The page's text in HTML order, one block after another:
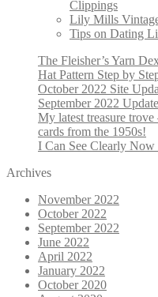
Clippings
Lily Mills
Tips on Dating
The Fleisher’s Yarn
Hat Pattern Step by
October 2022 Site
September 2022
My latest treasure
cards from the 1950s!
I Can See Clearly
Archives
November 2022
October 2022
September 2022
June 2022
April 2022
January 2022
October 2020